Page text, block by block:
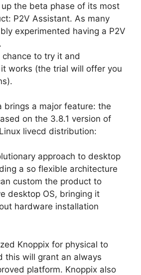
the beta phase of its most
P2V Assistant. As many
experimented having a P2V
to try it and
works (the trial will offer you
brings a major feature: the
on the 3.8.1 version of
livecd distribution:
approach to desktop
a so flexible architecture
custom the product to
desktop OS, bringing it
hardware installation
Knoppix for physical to
this will grant an always
platform. Knoppix also